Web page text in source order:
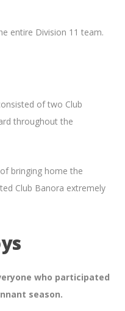
entire Division 11 team.
of two Club
throughout the
bringing home the
Club Banora extremely
who participated
season.